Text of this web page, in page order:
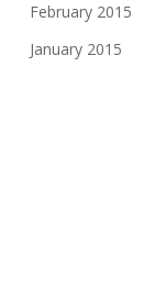
February 2015
January 2015